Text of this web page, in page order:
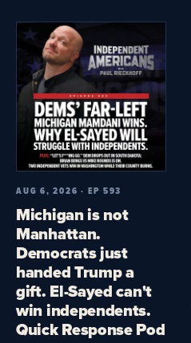
AUG 6, 2026 · EP 593
Michigan is not
Manhattan.
Democrats just
handed Trump a
gift. El-Sayed can't
win independents.
Quick Response Pod